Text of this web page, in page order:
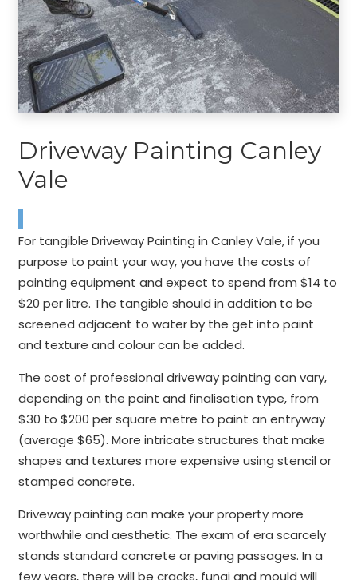
Driveway Painting Canley
Vale
For tangible Driveway Painting in Canley Vale, if you
purpose to paint your way, you have the costs of
painting equipment and expect to spend from $14 to
$20 per litre. The tangible should in addition to be
screened adjacent to water by the get into paint
and texture and colour can be added.
The cost of professional driveway painting can vary,
depending on the paint and finalisation type, from
$30 to $200 per square metre to paint an entryway
(average $65). More intricate structures that make
shapes and textures more expensive using stencil or
stamped concrete.
Driveway painting can make your property more
worthwhile and aesthetic. The exam of era scarcely
stands standard concrete or paving passages. In a
few years, there will be cracks, fungi and mould will